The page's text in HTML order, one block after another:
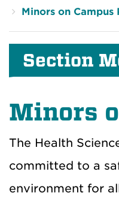
Minors on Campus
Section
Minors
The Health
committed to a
environment for